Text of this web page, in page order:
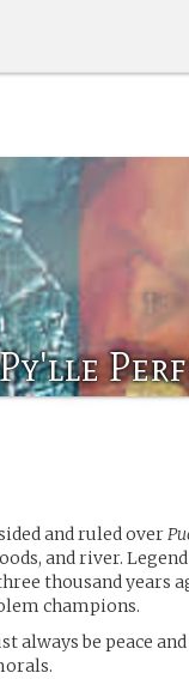
and ruled over
and river.
thousand years
champions.
always be peace